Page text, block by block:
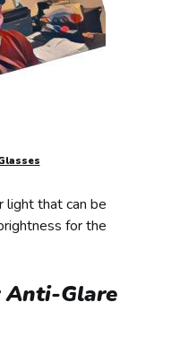
light that can be
for the
Anti-Glare